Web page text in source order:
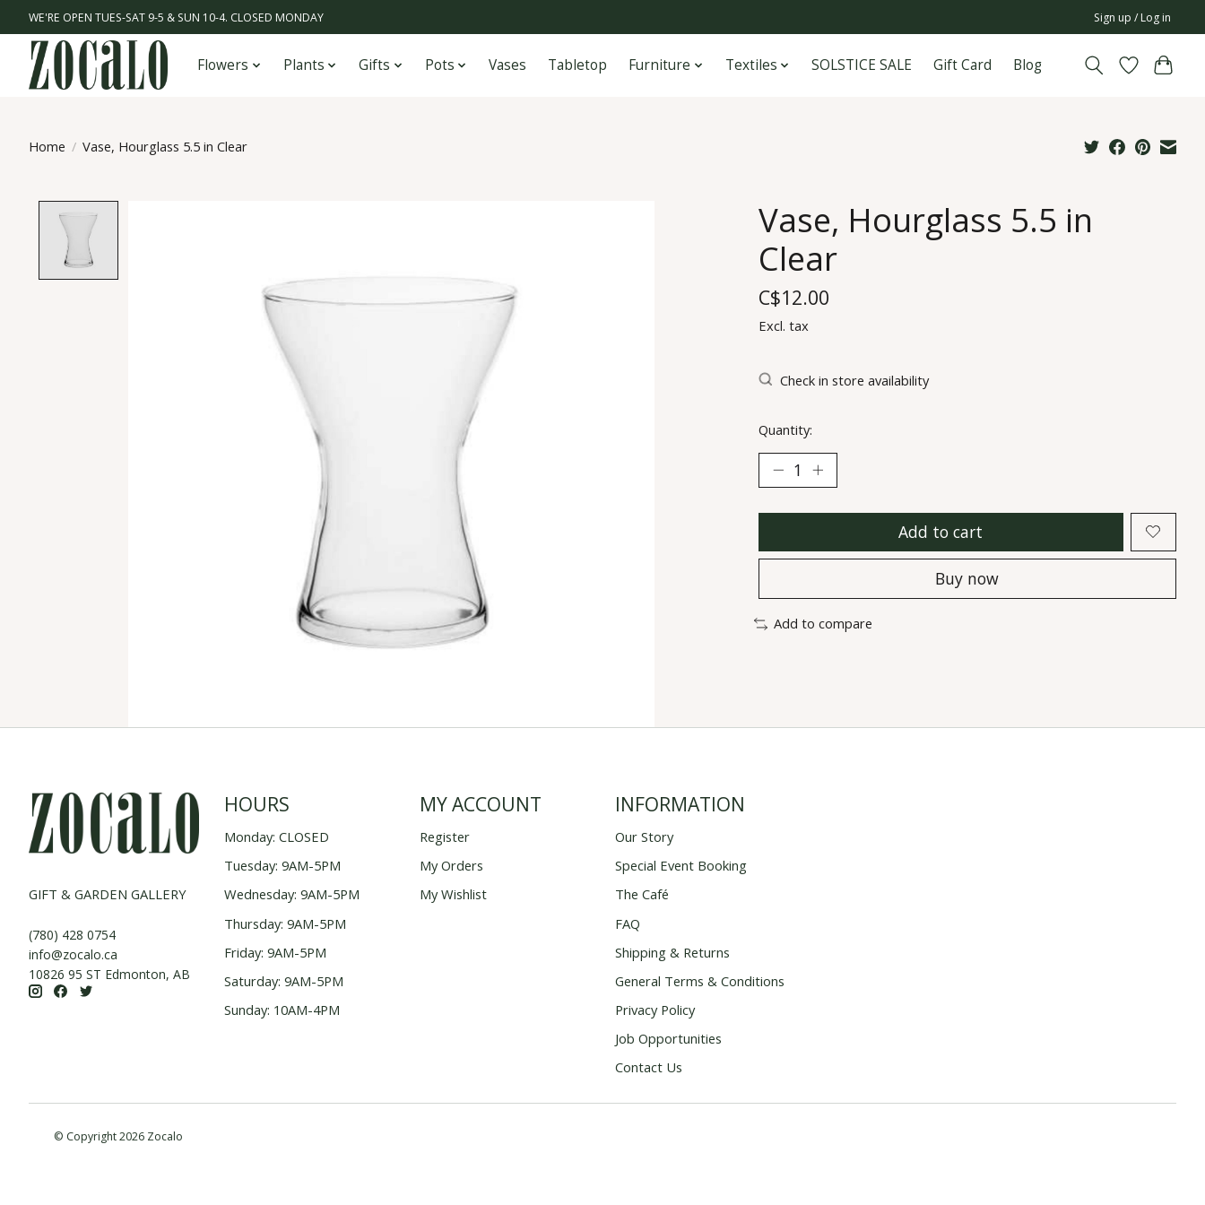
WE'RE OPEN TUES-SAT 9-5 & SUN 10-4. CLOSED MONDAY Sign up / Log in
Flowers Plants Gifts Pots Vases Tabletop Furniture Textiles SOLSTICE SALE Gift Card Blog
Home / Vase, Hourglass 5.5 in Clear
Vase, Hourglass 5.5 in
Clear
C$12.00
Excl. tax
Check in store availability
Quantity:
Add to cart
Buy now
Add to compare
GIFT & GARDEN GALLERY
(780) 428 0754
info@zocalo.ca
10826 95 ST Edmonton, AB
HOURS
Monday: CLOSED
Tuesday: 9AM-5PM
Wednesday: 9AM-5PM
Thursday: 9AM-5PM
Friday: 9AM-5PM
Saturday: 9AM-5PM
Sunday: 10AM-4PM
MY ACCOUNT
Register
My Orders
My Wishlist
INFORMATION
Our Story
Special Event Booking
The Café
FAQ
Shipping & Returns
General Terms & Conditions
Privacy Policy
Job Opportunities
Contact Us
© Copyright 2026 Zocalo